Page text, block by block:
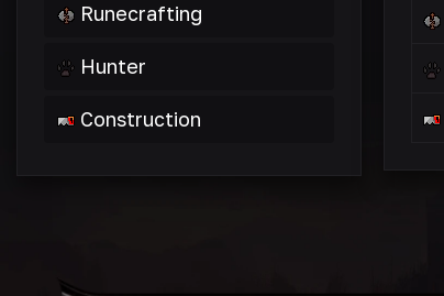
Runecrafting
Hunter
Construction